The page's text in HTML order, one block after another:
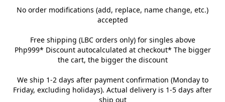
No order modifications (add, replace, name change, etc.)
accepted
Free shipping (LBC orders only) for singles above
Php999* Discount autocalculated at checkout* The bigger
the cart, the bigger the discount
We ship 1-2 days after payment confirmation (Monday to
Friday, excluding holidays). Actual delivery is 1-5 days after
ship out